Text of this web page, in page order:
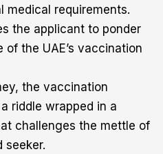
medical requirements.
the applicant to ponder
the UAE’s vaccination
the vaccination
riddle wrapped in a
challenges the mettle of
seeker.